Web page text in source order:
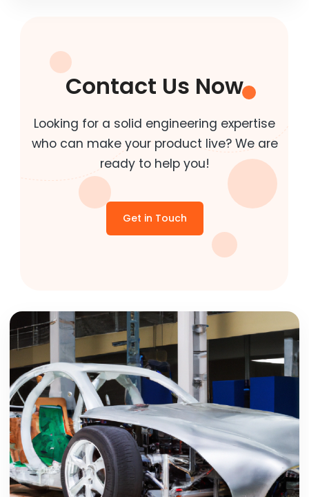
Contact Us Now
Looking for a solid engineering expertise
who can make your product live? We are
ready to help you!
Get in Touch